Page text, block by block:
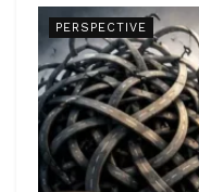
PERSPECTIVE